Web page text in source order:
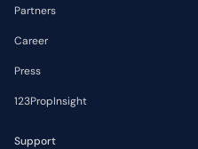
Partners
Career
Press
123PropInsight
Support